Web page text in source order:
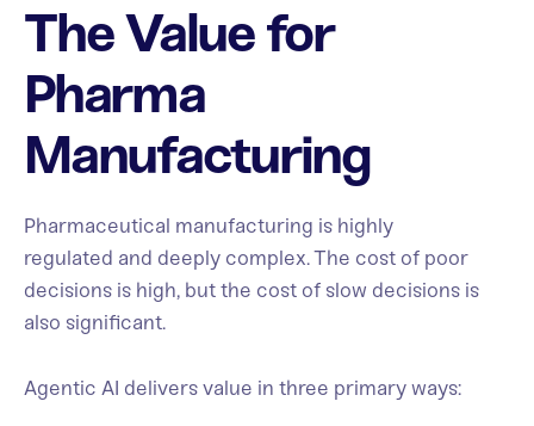
The Value for
Pharma
Manufacturing
Pharmaceutical manufacturing is highly
regulated and deeply complex. The cost of poor
decisions is high, but the cost of slow decisions is
also significant.
Agentic AI delivers value in three primary ways: